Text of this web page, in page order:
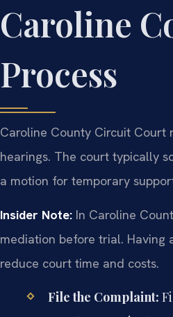
Caroline
Process
Caroline County Circuit Court
hearings. The court typically
a motion for temporary
Insider Note: In Caroline
mediation before trial. Having
reduce court time and costs.
File the Complaint: